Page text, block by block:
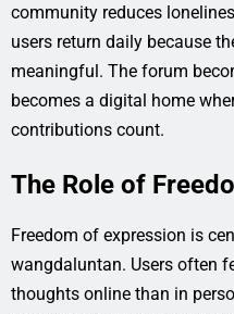
community reduces
users return daily because
meaningful. The forum
becomes a digital home
contributions count.
The Role of
Freedom of expression is
wangdaluntan. Users often
thoughts online than in